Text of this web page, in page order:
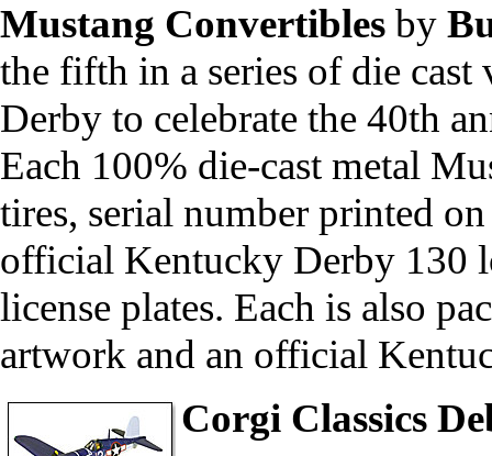
Mustang Convertibles by
the fifth in a series of die
Derby to celebrate the 40th
Each 100% die-cast metal
tires, serial number printed
official Kentucky Derby 130
license plates. Each is also
artwork and an official
Corgi Classics